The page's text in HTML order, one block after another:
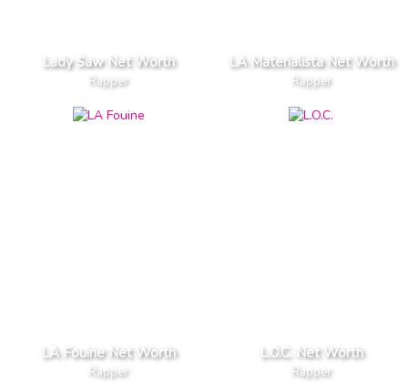
Lady Saw Net Worth
Rapper
LA Materialista Net Worth
Rapper
LA Fouine Net Worth
Rapper
L.O.C. Net Worth
Rapper